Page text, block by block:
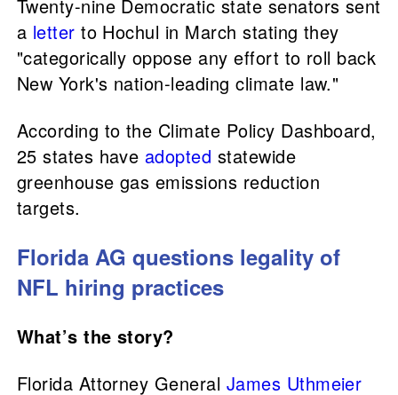
Twenty-nine Democratic state senators sent
a letter to Hochul in March stating they
"categorically oppose any effort to roll back
New York's nation-leading climate law."
According to the Climate Policy Dashboard,
25 states have adopted statewide
greenhouse gas emissions reduction
targets.
Florida AG questions legality of
NFL hiring practices
What’s the story?
Florida Attorney General James Uthmeier